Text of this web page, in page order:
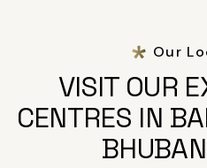
Our
VISIT OUR
CENTRES IN